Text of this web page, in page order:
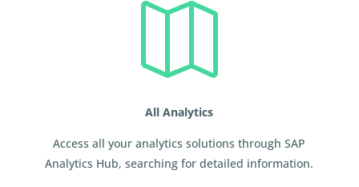

All Analytics
Access all your analytics solutions through SAP
Analytics Hub, searching for detailed information.